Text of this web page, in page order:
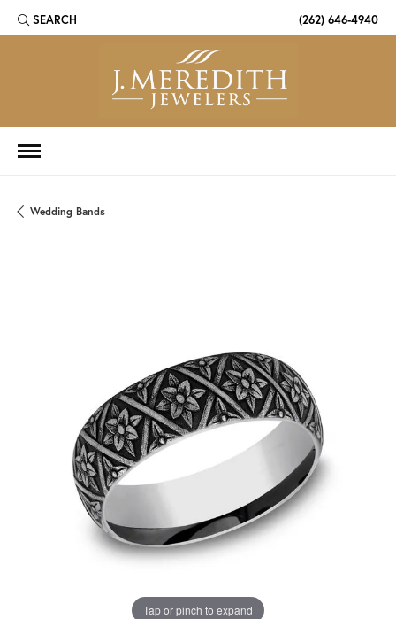
SEARCH
TOGGLE TOOLBAR SEARCH MENU (262) 646-4940
Wedding Bands
Tap or pinch to expand